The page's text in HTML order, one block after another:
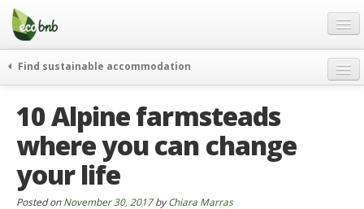
Menu
Skip
content
Gift
FAQ
About
Partners and Fundings
Contact
Find sustainable accommodation
journeys
curiosity
go green
events & news
10 Alpine farmsteads
where you can change
your life
Posted onNovember 30, 2017byChiara Marras